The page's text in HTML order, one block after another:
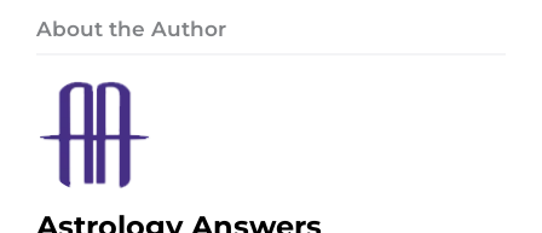
About the Author
Astrology Answers